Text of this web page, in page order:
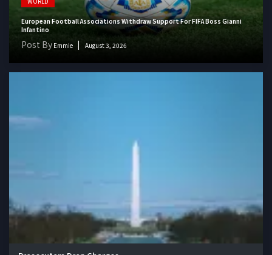
European Football Associations Withdraw Support For FIFA Boss Gianni
Infantino
Post By Emmie August 3, 2026